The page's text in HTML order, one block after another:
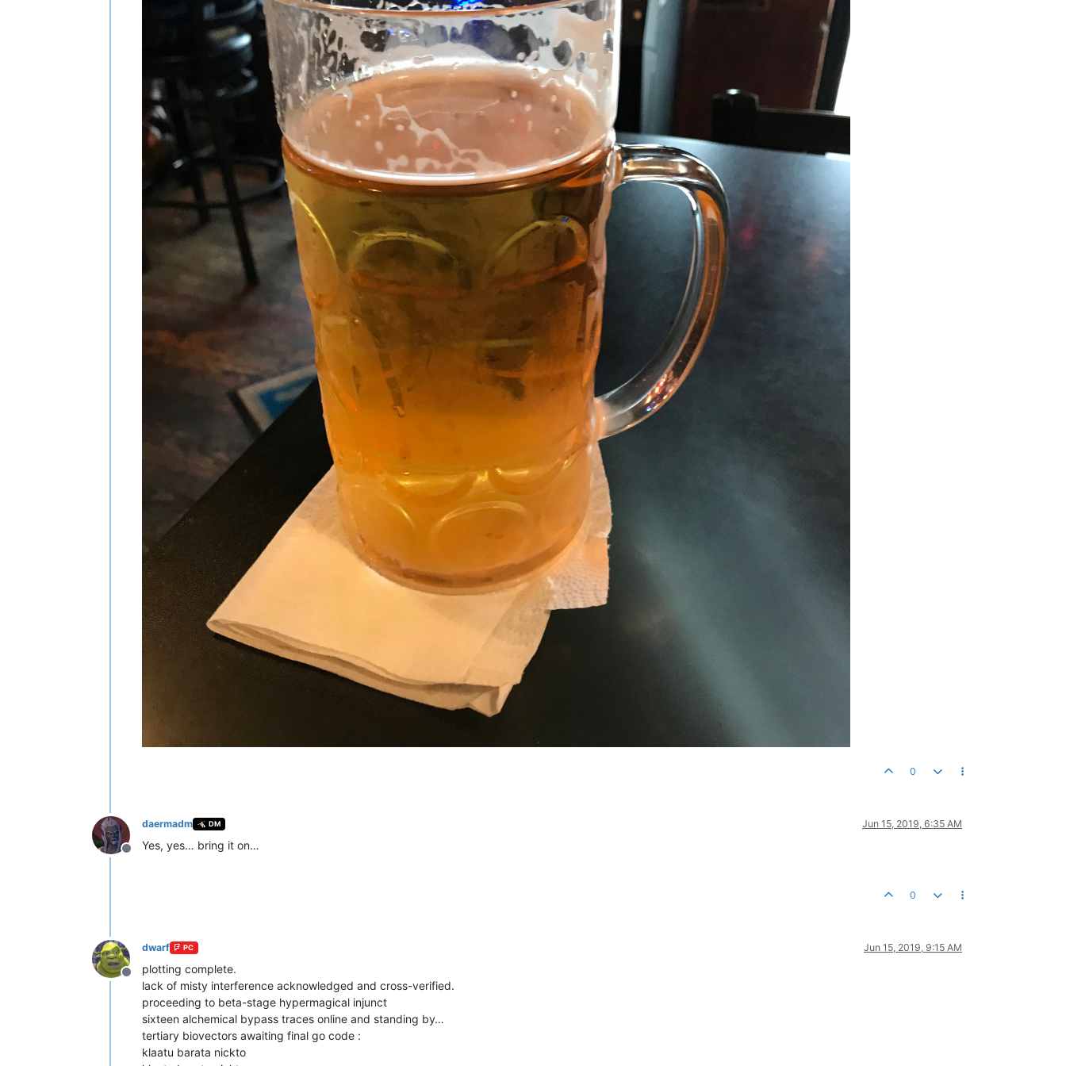
0
Offline
daermadm DM Jun 15, 2019, 6:35 AM
Yes, yes… bring it on…
0
Offline
dwarf PC Jun 15, 2019, 9:15 AM
plotting complete.
lack of misty interference acknowledged and cross-verified.
proceeding to beta-stage hypermagical injunct
sixteen alchemical bypass traces online and standing by…
tertiary biovectors awaiting final go code :
klaatu barata nickto